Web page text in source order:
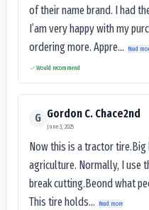
of their name brand. I had
I’am very happy with my
ordering more. Appre...
Read
Would recommend
G Gordon C. Chace2nd
June 3, 2025
Now this is a tractor
agriculture. Normally, I use
break cutting.Beond what
This tire holds...
Read more